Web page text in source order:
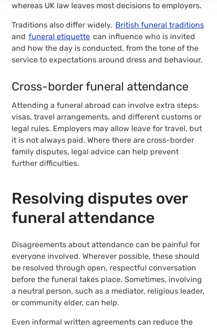
whereas UK law leaves most decisions to employers.
Traditions also differ widely. British funeral traditions
and funeral etiquette can influence who is invited
and how the day is conducted, from the tone of the
service to expectations around dress and behaviour.
Cross-border funeral attendance
Attending a funeral abroad can involve extra steps:
visas, travel arrangements, and different customs or
legal rules. Employers may allow leave for travel, but
it is not always paid. Where there are cross-border
family disputes, legal advice can help prevent
further difficulties.
Resolving disputes over
funeral attendance
Disagreements about attendance can be painful for
everyone involved. Wherever possible, these should
be resolved through open, respectful conversation
before the funeral takes place. Sometimes, involving
a neutral person, such as a mediator, religious leader,
or community elder, can help.
Even informal written agreements can reduce the